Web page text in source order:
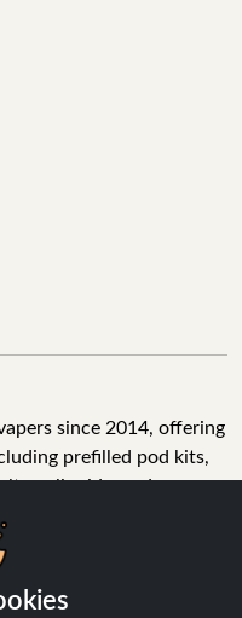
since 2014, offering
prefilled pod kits,
e-liquids, and
on orders above
and 10,000+ Trustpilot
Vapes is a reliable one-
looking for quality vape